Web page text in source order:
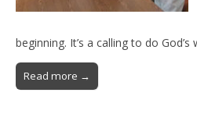
beginning. It’s a calling to do God’s
Read more →